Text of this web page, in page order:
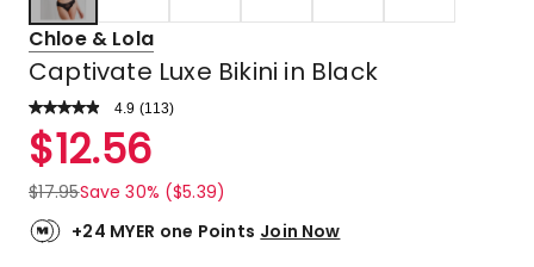
Chloe & Lola
Captivate Luxe Bikini in Black
4.9 Read
Review.
Same
link.
(113)
Rated
4.9
out
of
5
$12.56
$17.95Save 30% ($5.39)
+24 MYER one Points Join Now